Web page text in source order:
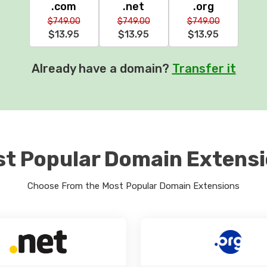
.com
$749.00
$13.95
.net
$749.00
$13.95
.org
$749.00
$13.95
Already have a domain? Transfer it
Popular Domain
Choose From the Most Popular Domain Extensions